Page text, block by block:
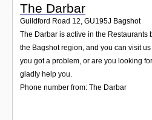
The Darbar
Guildford Road 12, GU195J Bagshot
The Darbar is active in the Restaurants
the Bagshot region, and you can visit
you got a problem, or are you looking
gladly help you.
Phone number from: The Darbar